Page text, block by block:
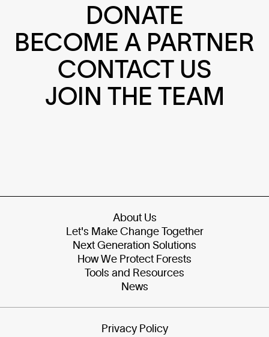
DONATE
BECOME A PARTNER
CONTACT US
JOIN THE TEAM
About Us
Let's Make Change Together
Next Generation Solutions
How We Protect Forests
Tools and Resources
News
Privacy Policy